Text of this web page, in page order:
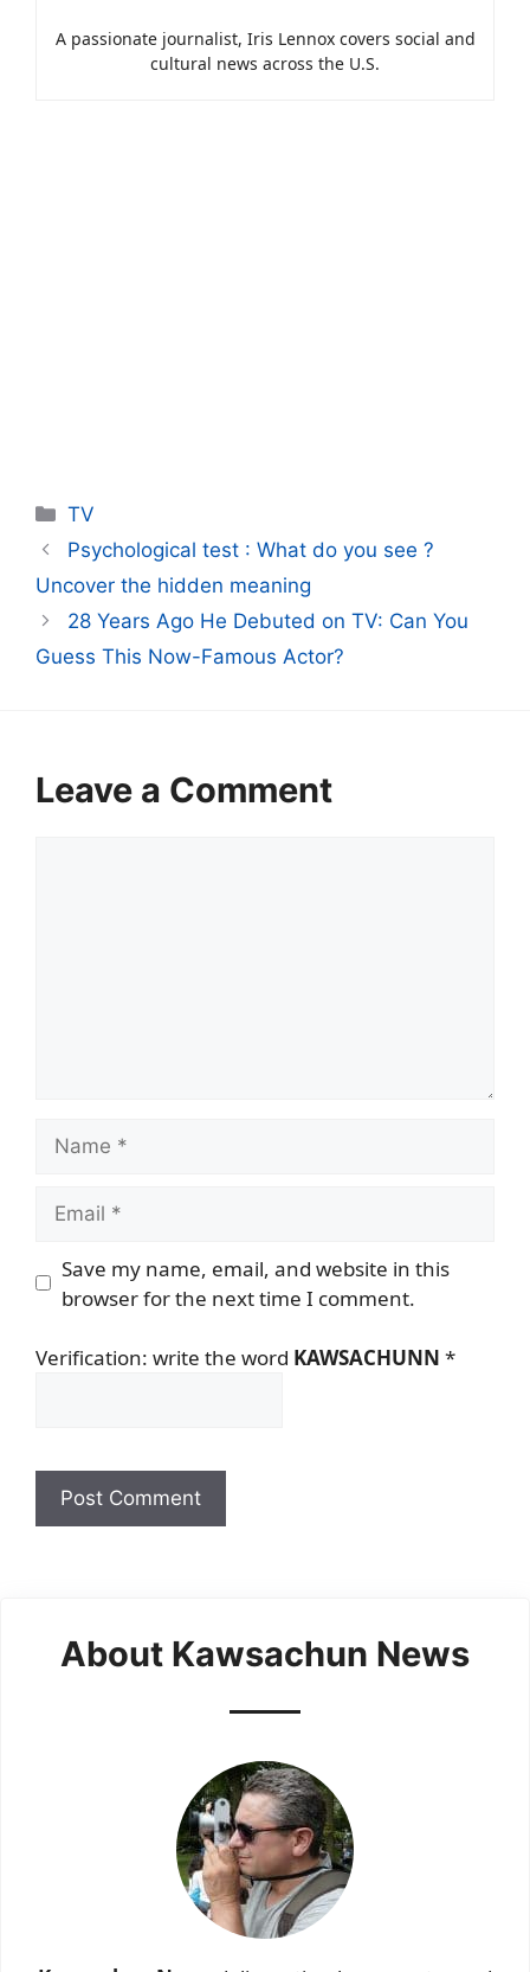
A passionate journalist, Iris Lennox covers social and
cultural news across the U.S.
Categories
TV
Psychological test : What do you see ?
Uncover the hidden meaning
28 Years Ago He Debuted on TV: Can You
Guess This Now-Famous Actor?
Leave a Comment
Save my name, email, and website in this
browser for the next time I comment.
Verification: write the word KAWSACHUNN *
About Kawsachun News